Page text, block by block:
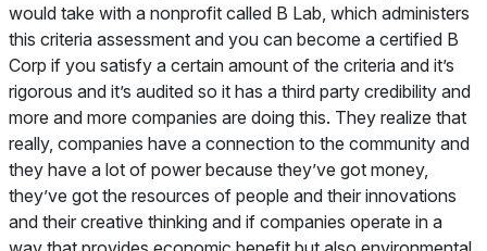
would take with a nonprofit called B Lab, which administers
this criteria assessment and you can become a certified B
Corp if you satisfy a certain amount of the criteria and it’s
rigorous and it’s audited so it has a third party credibility and
more and more companies are doing this. They realize that
really, companies have a connection to the community and
they have a lot of power because they’ve got money,
they’ve got the resources of people and their innovations
and their creative thinking and if companies operate in a